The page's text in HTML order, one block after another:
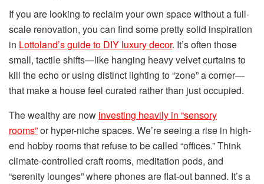
If you are looking to reclaim your own space without a full-
scale renovation, you can find some pretty solid inspiration
in Lottoland’s guide to DIY luxury decor. It’s often those
small, tactile shifts—like hanging heavy velvet curtains to
kill the echo or using distinct lighting to “zone” a corner—
that make a house feel curated rather than just occupied.
The wealthy are now investing heavily in “sensory
rooms”or hyper-niche spaces. We’re seeing a rise in high-
end hobby rooms that refuse to be called “offices.” Think
climate-controlled craft rooms, meditation pods, and
“serenity lounges” where phones are flat-out banned. It’s a